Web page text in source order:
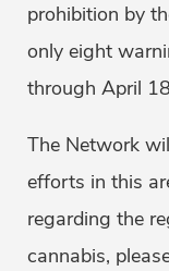
prohibition by
only eight
through April
The Network
efforts in this
regarding the
cannabis,